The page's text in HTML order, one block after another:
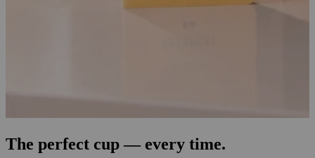
The perfect cup — every time.